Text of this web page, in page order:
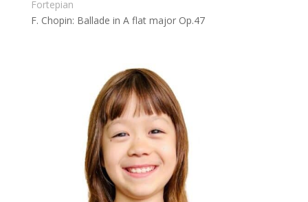
Fortepian
F. Chopin: Ballade in A flat major Op.47